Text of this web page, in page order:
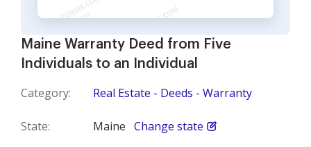
Maine Warranty Deed from Five
Individuals to an Individual
Category: Real Estate - Deeds - Warranty
State: Maine Change state